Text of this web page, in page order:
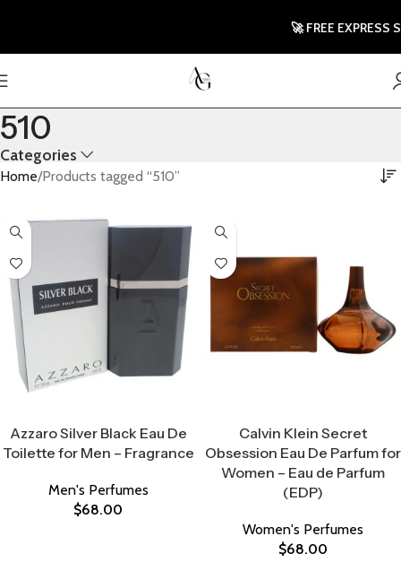
510
Categories
Home Products tagged “510”
Azzaro Silver Black Eau De
Toilette for Men – Fragrance
Men's Perfumes
$68.00
Calvin Klein Secret
Obsession Eau De Parfum for
Women – Eau de Parfum
(EDP)
Women's Perfumes
$68.00
🚀 FREE EXPRESS